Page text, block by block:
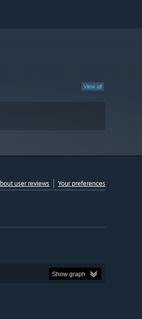
View all
user reviews Your preferences
Show graph